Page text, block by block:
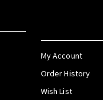
My Account
Order History
Wish List